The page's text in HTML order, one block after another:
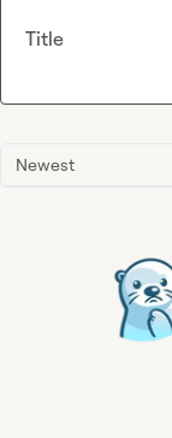
Newest
Title